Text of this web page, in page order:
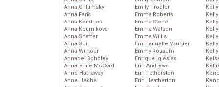
Anna Chlumsky
Anna Faris
Anna Kendrick
Anna Kournikova
Anna Shaffer
Anna Sui
Anna Wintour
Annabel Scholey
AnnaLynne McCord
Anne Hathaway
Anne Heche
Emily Procter
Emma Roberts
Emma Stone
Emma Watson
Emma Willis
Emmanuelle Vaugier
Emmy Rossum
Enrique Iglesias
Erin Andrews
Erin Fetherston
Erin Heatherton